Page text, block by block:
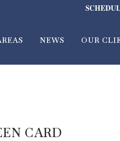
NEWS OUR
CARD